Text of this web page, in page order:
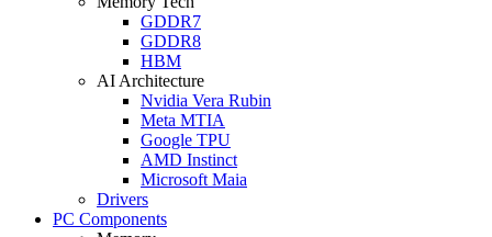
GDDR7
GDDR8
HBM
AI Architecture
Nvidia Vera Rubin
Meta MTIA
Google TPU
AMD Instinct
Microsoft Maia
Drivers
PC Components